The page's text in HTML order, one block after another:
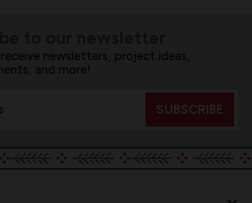
newsletters, project ideas,
and more!